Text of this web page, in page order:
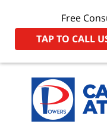
Free
TAP TO CALL